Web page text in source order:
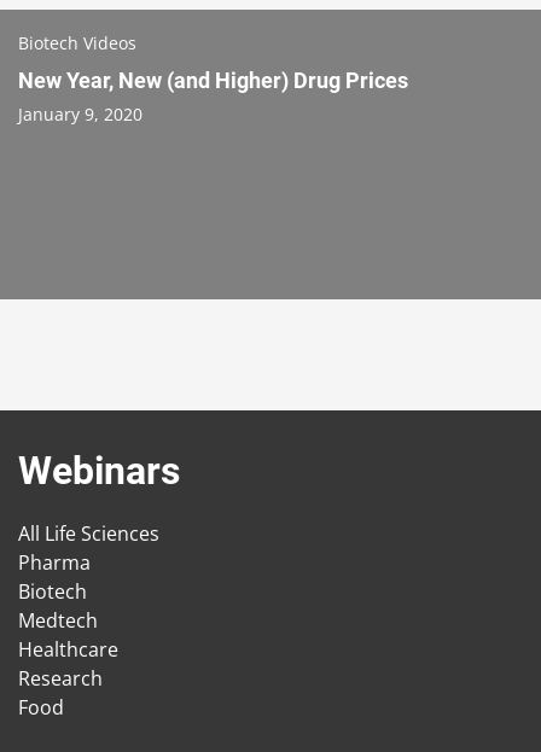
Biotech Videos
New Year, New (and Higher) Drug Prices
January 9, 2020
Webinars
All Life Sciences
Pharma
Biotech
Medtech
Healthcare
Research
Food